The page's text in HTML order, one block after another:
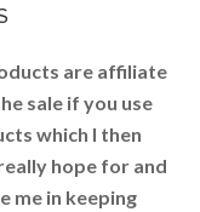
are affiliate
sale if you use
which I then
hope for and
me in keeping